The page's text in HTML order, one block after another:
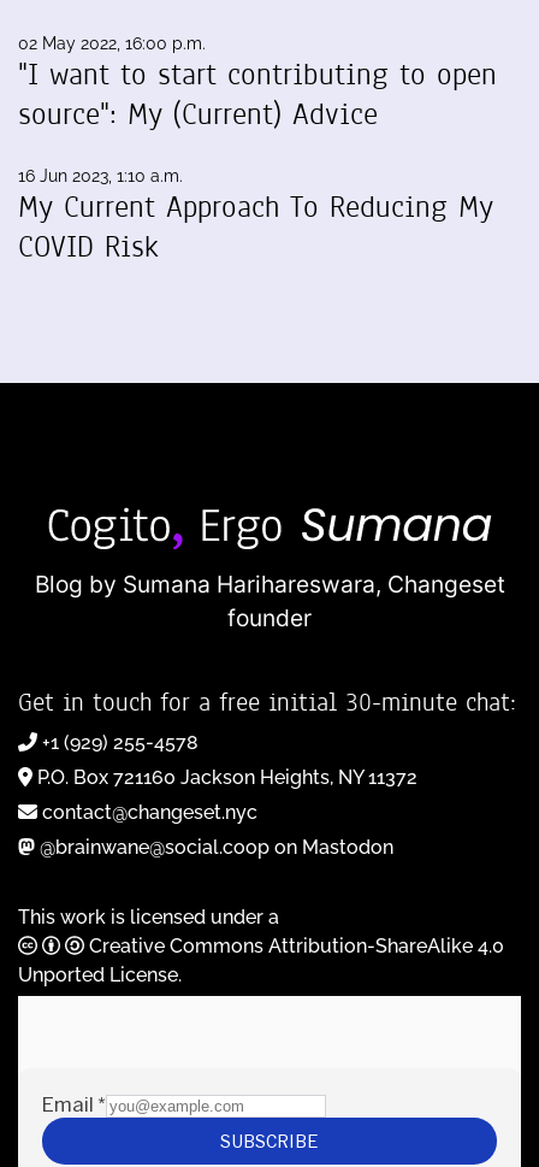
02 May 2022, 16:00 p.m.
"I want to start contributing to open
source": My (Current) Advice
16 Jun 2023, 1:10 a.m.
My Current Approach To Reducing My
COVID Risk
Blog by Sumana Harihareswara, Changeset
founder
Get in touch for a free initial 30-minute chat:
+1 (929) 255-4578
P.O. Box 721160 Jackson Heights, NY 11372
contact@changeset.nyc
@brainwane@social.coop on Mastodon
This work is licensed under a
Creative Commons Attribution-ShareAlike 4.0
Unported License.